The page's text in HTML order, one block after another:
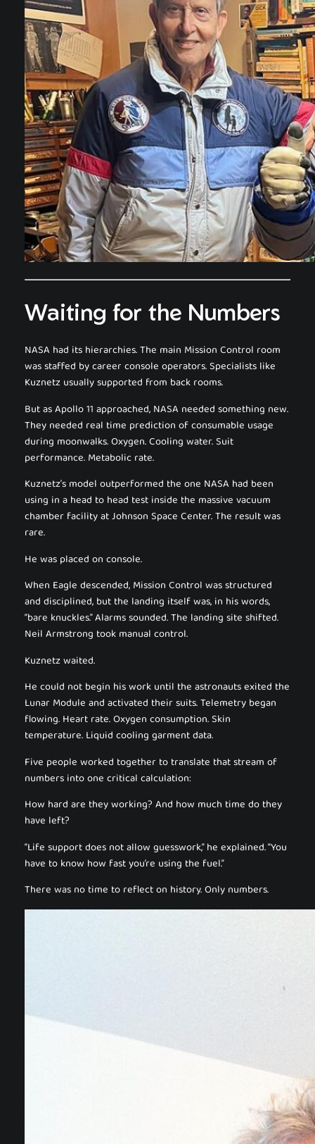
Waiting for the Numbers
NASA had its hierarchies. The main Mission Control room
was staffed by career console operators. Specialists like
Kuznetz usually supported from back rooms.
But as Apollo 11 approached, NASA needed something new.
They needed real time prediction of consumable usage
during moonwalks. Oxygen. Cooling water. Suit
performance. Metabolic rate.
Kuznetz’s model outperformed the one NASA had been
using in a head to head test inside the massive vacuum
chamber facility at Johnson Space Center. The result was
rare.
He was placed on console.
When Eagle descended, Mission Control was structured
and disciplined, but the landing itself was, in his words,
“bare knuckles.” Alarms sounded. The landing site shifted.
Neil Armstrong took manual control.
Kuznetz waited.
He could not begin his work until the astronauts exited the
Lunar Module and activated their suits. Telemetry began
flowing. Heart rate. Oxygen consumption. Skin
temperature. Liquid cooling garment data.
Five people worked together to translate that stream of
numbers into one critical calculation:
How hard are they working? And how much time do they
have left?
“Life support does not allow guesswork,” he explained. “You
have to know how fast you’re using the fuel.”
There was no time to reflect on history. Only numbers.